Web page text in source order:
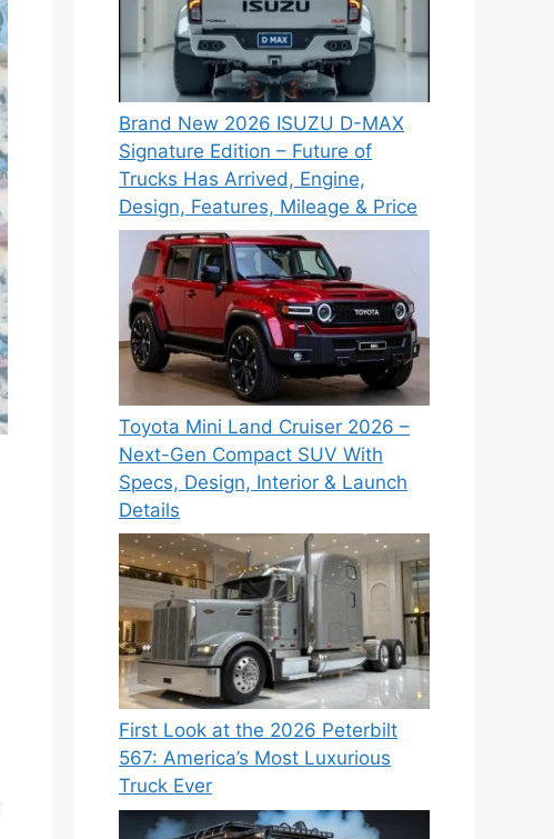
Brand New 2026 ISUZU D-MAX
Signature Edition – Future of
Trucks Has Arrived, Engine,
Design, Features, Mileage & Price
Toyota Mini Land Cruiser 2026 –
Next-Gen Compact SUV With
Specs, Design, Interior & Launch
Details
First Look at the 2026 Peterbilt
567: America’s Most Luxurious
Truck Ever